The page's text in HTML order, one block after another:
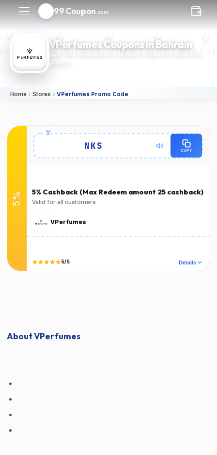
99 Coupon.com
VPerfumes Coupons in Bahrain
Best VPerfumes promo codes for Bahrain customers
in 2026.
Home Stores VPerfumes Promo Code
5%
NKS COPY
5% Cashback (Max Redeem amount 25 cashback)
Valid for all customers
VPerfumes
5/5 Details
Details
Verified on Jun 21, 2024
T&C Apply
About VPerfumes